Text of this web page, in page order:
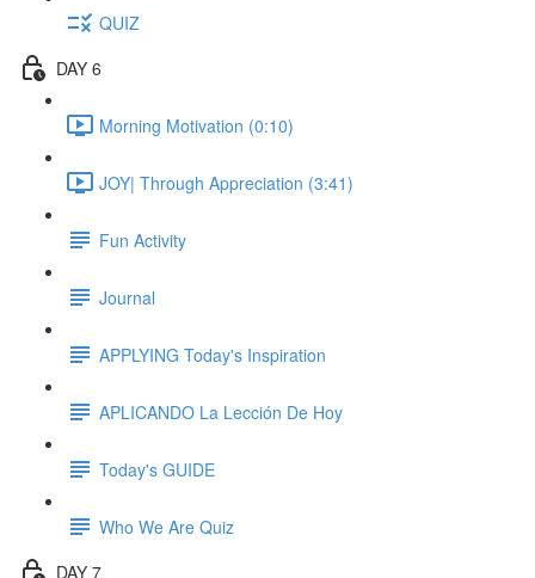
QUIZ
DAY 6
Morning Motivation (0:10)
JOY| Through Appreciation (3:41)
Fun Activity
Journal
APPLYING Today's Inspiration
APLICANDO La Lección De Hoy
Today's GUIDE
Who We Are Quiz
DAY 7